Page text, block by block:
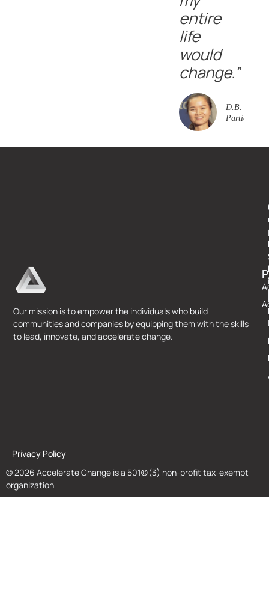
entire
life
would
change.”
D.B. Event
Participant
Our mission is to empower the individuals who build
communities and companies by equipping them with the skills
to lead, innovate, and accelerate change.​
Privacy Policy
© 2026 Accelerate Change is a 501(c)(3) non-profit tax-exempt
organization